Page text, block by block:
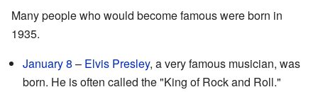
Many people who would become famous were born in
1935.
January 8 – Elvis Presley, a very famous musician, was
born. He is often called the "King of Rock and Roll."